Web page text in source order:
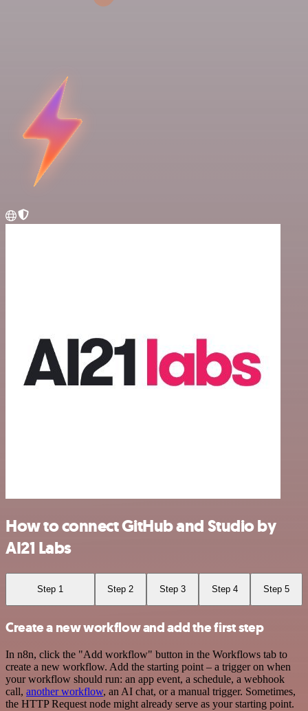
How to connect GitHub and Studio by
AI21 Labs
Step 1 Step 2 Step 3 Step 4 Step 5
Create a new workflow and add the first step
In n8n, click the "Add workflow" button in the Workflows tab to
create a new workflow. Add the starting point – a trigger on when
your workflow should run: an app event, a schedule, a webhook
call, another workflow, an AI chat, or a manual trigger. Sometimes,
the HTTP Request node might already serve as your starting point.